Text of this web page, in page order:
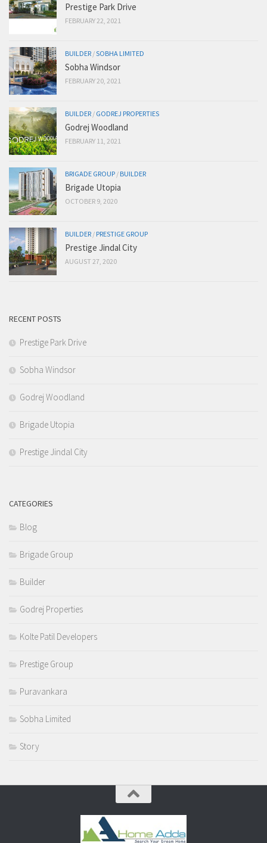
Prestige Park Drive
FEBRUARY 22, 2021
BUILDER /SOBHA LIMITED
Sobha Windsor
FEBRUARY 20, 2021
BUILDER / GODREJ PROPERTIES
Godrej Woodland
FEBRUARY 11, 2021
BRIGADE GROUP / BUILDER
Brigade Utopia
OCTOBER 9, 2020
BUILDER / PRESTIGE GROUP
Prestige Jindal City
AUGUST 27, 2020
RECENT POSTS
Prestige Park Drive
Sobha Windsor
Godrej Woodland
Brigade Utopia
Prestige Jindal City
CATEGORIES
Blog
Brigade Group
Builder
Godrej Properties
Kolte Patil Developers
Prestige Group
Puravankara
Sobha Limited
Story